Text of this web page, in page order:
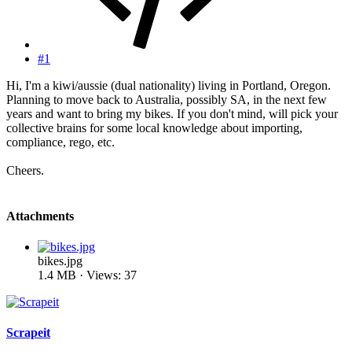
#1
Hi, I'm a kiwi/aussie (dual nationality) living in Portland, Oregon.
Planning to move back to Australia, possibly SA, in the next few
years and want to bring my bikes. If you don't mind, will pick your
collective brains for some local knowledge about importing,
compliance, rego, etc.
Cheers.
Attachments
bikes.jpg
1.4 MB · Views: 37
Scrapeit